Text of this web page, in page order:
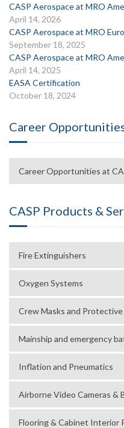
CASP Aerospace at MRO
April 14, 2026
CASP Aerospace at MRO
September 18, 2025
CASP Aerospace at MRO
April 14, 2025
EASA Certification
October 18, 2024
Career
Career Opportunities at
CASP Products &
Fire Extinguishers
Oxygen Systems
Crew Masks and
Mainship and emergency
Inflation and Pneumatics
Airborne Video Cameras &
Flooring & Cabinet Interior